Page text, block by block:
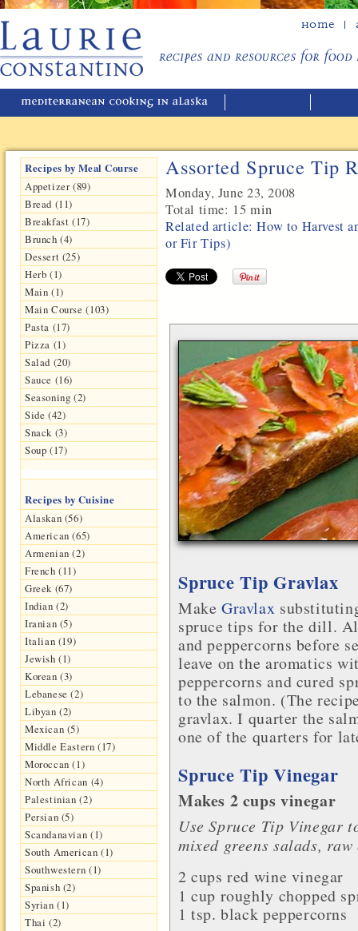
Home
Recipes by Meal Course
Appetizer (89)
Bread (11)
Breakfast (17)
Brunch (4)
Dessert (25)
Herb (1)
Main (1)
Main Course (103)
Pasta (17)
Pizza (1)
Salad (20)
Sauce (16)
Seasoning (2)
Side (42)
Snack (3)
Soup (17)
Recipes by Cuisine
Alaskan (56)
American (65)
Armenian (2)
French (11)
Greek (67)
Indian (2)
Iranian (5)
Italian (19)
Jewish (1)
Korean (3)
Lebanese (2)
Libyan (2)
Mexican (5)
Middle Eastern (17)
Moroccan (1)
North African (4)
Palestinian (2)
Persian (5)
Scandanavian (1)
South American (1)
Southwestern (1)
Spanish (2)
Syrian (1)
Thai (2)
Assorted Spruce Tip
Monday, June 23, 2008
Total time: 15 min
Related article: How to Harvest
or Fir Tips)
Spruce Tip Gravlax
MakeGravlax
spruce tips for the dill.
and peppercorns before
leave on the aromatics
peppercorns and cured
to the salmon. (The
gravlax. I quarter the
one of the quarters for
Spruce Tip Vinegar
Makes 2 cups vinegar
Use Spruce Tip Vinegar
mixed greens salads,
2 cupsred wine vinegar
1 cup roughly chopped
1 tsp.black peppercorns